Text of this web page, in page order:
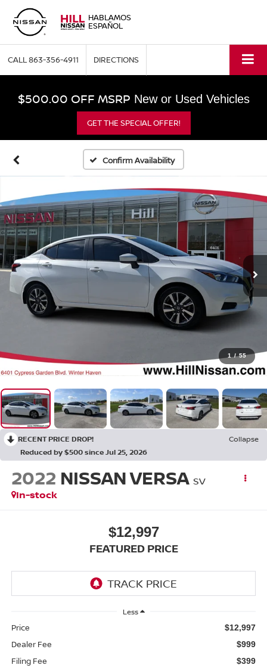
HABLAMOS
ESPAÑOL
CALL863-356-4911 DIRECTIONS
$500.00 OFF MSRP New or Used Vehicles
GET THE SPECIAL OFFER!
Confirm Availability
1 / 55
RECENT PRICE DROP!
Collapse
Reduced by $500 since Jul 25, 2026
2022 NISSAN VERSA SV
In-stock
$12,997
FEATURED PRICE
Less
Price $12,997
Dealer Fee $999
Filing Fee $399